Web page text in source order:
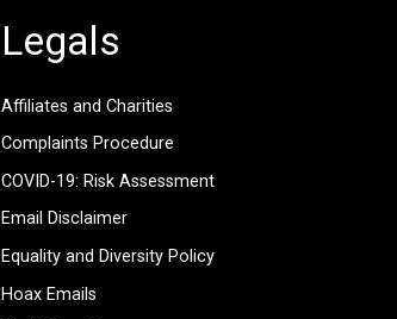
Legals
Affiliates and Charities
Complaints Procedure
COVID-19: Risk Assessment
Email Disclaimer
Equality and Diversity Policy
Hoax Emails